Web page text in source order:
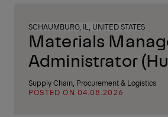
SCHAUMBURG, IL, UNITED STATES
Materials
Administrator
Supply Chain, Procurement & Logistics
POSTED ON 04.08.2026